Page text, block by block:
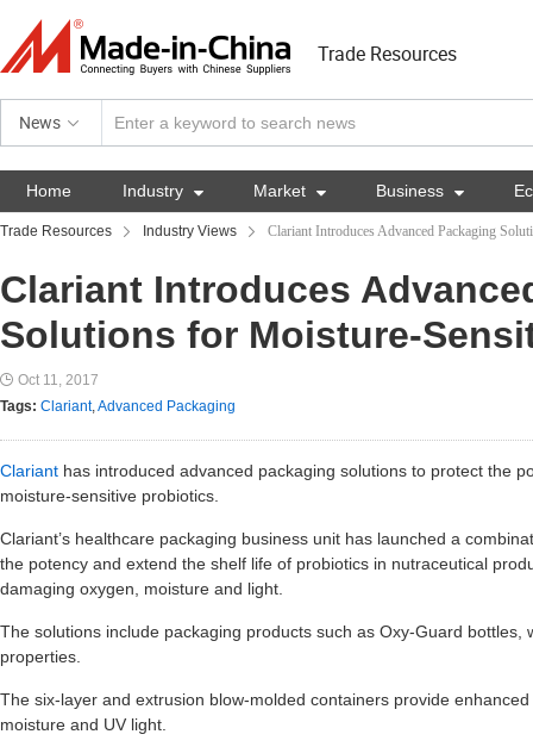
Trade Resources
News
Home Industry  Market  Business 
Trade Resources Industry Views Clariant Introduces Advanced Packaging
Clariant Introduces
Solutions for Moisture-
Oct 11, 2017
Tags: Clariant,Advanced Packaging
Clariant has introduced advanced packaging solutions to protect the
moisture-sensitive probiotics.
Clariant’s healthcare packaging business unit has launched a
the potency and extend the shelf life of probiotics in nutraceutical
damaging oxygen, moisture and light.
The solutions include packaging products such as Oxy-Guard bottles,
properties.
The six-layer and extrusion blow-molded containers provide
moisture and UV light.